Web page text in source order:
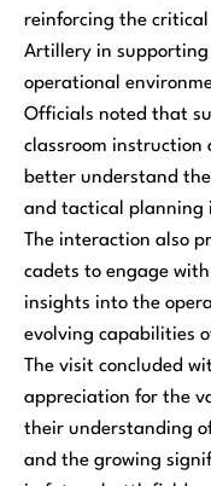
reinforcing the
Artillery in supporting
operational
Officials noted that
classroom
better understand
and tactical planning
The interaction also
cadets to engage
insights into the
evolving capabilities
The visit concluded
appreciation for the
their understanding
and the growing